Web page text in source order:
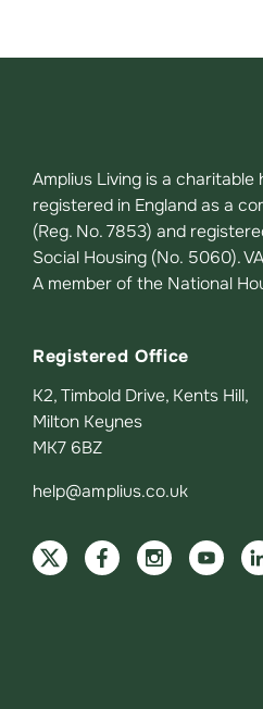
Amplius Living is a
registered in England as a
(Reg. No. 7853) and
Social Housing (No. 5060).
A member of the National
Registered Office
K2, Timbold Drive, Kents Hill,
Milton Keynes
MK7 6BZ
help@amplius.co.uk